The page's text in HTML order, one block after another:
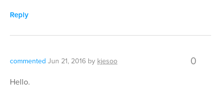
Reply
commented Jun 21, 2016 by kjesoo 0
Hello.